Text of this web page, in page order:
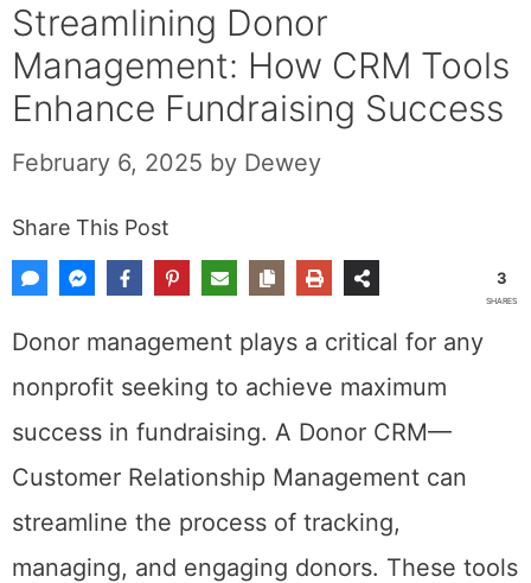
Streamlining Donor
Management: How CRM Tools
Enhance Fundraising Success
February 6, 2025 by Dewey
Share This Post
3
SHARES
Donor management plays a critical for any
nonprofit seeking to achieve maximum
success in fundraising. A Donor CRM—
Customer Relationship Management can
streamline the process of tracking,
managing, and engaging donors. These tools